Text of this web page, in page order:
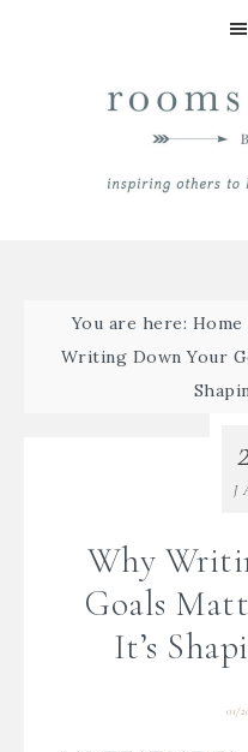
You are here: Home
Writing Down Your
Why
Goals
It’s
01/